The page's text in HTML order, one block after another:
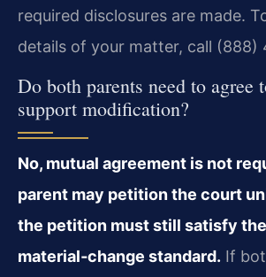
required disclosures are made.
details of your matter, call (888)
Do both parents need to agree
support modification?
No, mutual agreement is not
parent may petition the court
the petition must still satisfy the
material‑change standard. If